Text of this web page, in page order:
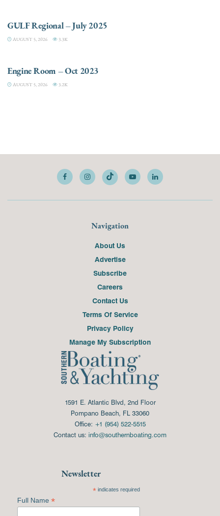
GULF Regional – July 2025
AUGUST 5, 2026 3.3K
Engine Room – Oct 2023
AUGUST 5, 2026 3.2K
Navigation
About Us
Advertise
Subscribe
Careers
Contact Us
Terms Of Service
Privacy Policy
Manage My Subscription
1591 E. Atlantic Blvd, 2nd Floor
Pompano Beach, FL 33060
Office: +1 (954) 522-5515
Contact us: info@southernboating.com
Newsletter
*indicates required
Full Name *